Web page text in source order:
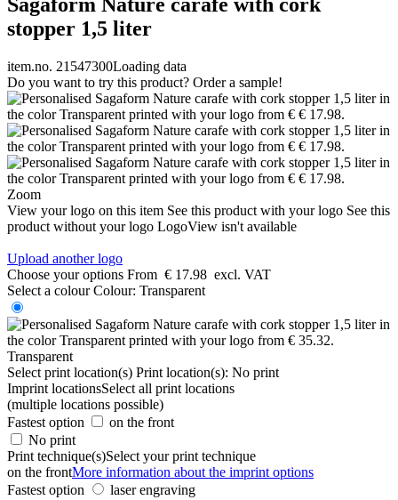
stopper 1,5 liter
item.no. 21547300Loading data
Do you want to try this product? Order a sample!
Zoom
View your logo on this item See this product with your logo See this
product without your logo LogoView isn't available
Upload another logo
Choose your options From € 17.98 excl. VAT
Select a colour Colour: Transparent
Transparent
Select print location(s) Print location(s): No print
Imprint locationsSelect all print locations
(multiple locations possible)
Fastest option
on the front
No print
Print technique(s)Select your print technique
on the frontMore information about the imprint options
Fastest option
laser engraving